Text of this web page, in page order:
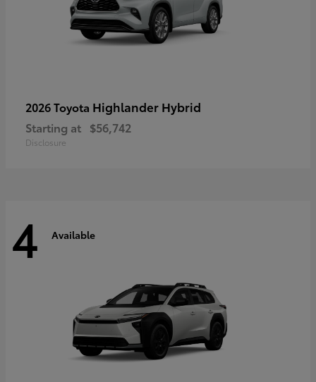
2026 Toyota Highlander Hybrid
Starting at $56,742
Disclosure
4 Available